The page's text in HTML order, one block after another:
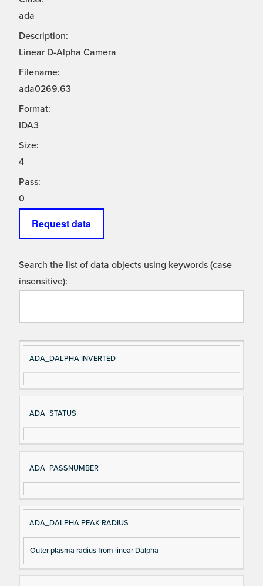
ada
Description:
Linear D-Alpha Camera
Filename:
ada0269.63
Format:
IDA3
Size:
4
Pass:
0
Request data
Search the list of data objects using keywords (case
insensitive):
Si
gn
al
e
D
es
cri
ADA_DALPHA INVERTED
ADA_STATUS
ADA_PASSNUMBER
ADA_DALPHA PEAK RADIUS
Outer plasma radius from linear Dalpha